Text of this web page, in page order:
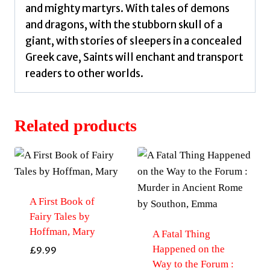
and mighty martyrs. With tales of demons
and dragons, with the stubborn skull of a
giant, with stories of sleepers in a concealed
Greek cave, Saints will enchant and transport
readers to other worlds.
Related products
A First Book of
Fairy Tales by
Hoffman, Mary
£9.99
A Fatal Thing
Happened on the
Way to the Forum :